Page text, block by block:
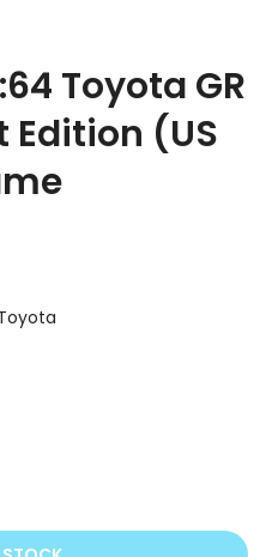
Toyota GR
(US